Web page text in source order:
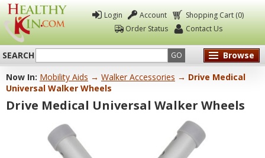
Healthy
Kin
Login Account
Shopping Cart (0)
Order Status
Contact Us
SEARCH GO
Browse
Now In: Mobility Aids → Walker Accessories → Drive Medical
Universal Walker Wheels
Drive Medical Universal Walker Wheels